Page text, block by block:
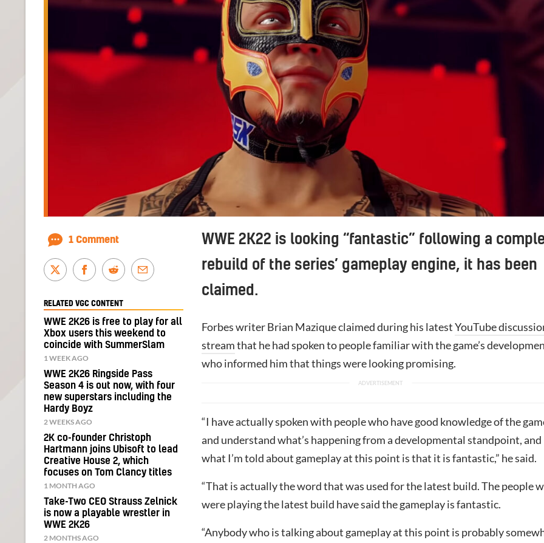
WWE 2K22 is looking “fantastic” following a
rebuild of the series’ gameplay engine, it has been
claimed.
Forbes writer Brian Mazique claimed during his latestYouTube
streamthat he had spoken to people familiar with the game’s
who informed him that things were looking promising.
“I have actually spoken with people who have good knowledge of the
and understand what’s happening from a developmental standpoint, and
what I’m told about gameplay at this point is that it is fantastic,” he said.
“That is actually the word that was used for the latest build. The people
were playing the latest build have said the gameplay is fantastic.
“Anybody who is talking about gameplay at this point is probably
1 Comment
RELATED VGC CONTENT
WWE 2K26 is free to play for all
Xbox users this weekend to
coincide with SummerSlam
1 WEEK AGO
WWE 2K26 Ringside Pass
Season 4 is out now, with four
new superstars including the
Hardy Boyz
2 WEEKS AGO
2K co-founder Christoph
Hartmann joins Ubisoft to lead
Creative House 2, which
focuses on Tom Clancy titles
1 MONTH AGO
Take-Two CEO Strauss Zelnick
is now a playable wrestler in
WWE 2K26
2 MONTHS AGO